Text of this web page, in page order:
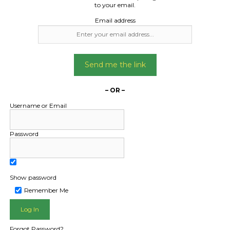
PUBLIC - HOW FREIGHT
to your email.
Email address
Send me the link
– OR –
Username or Email
Password
Show password
Remember Me